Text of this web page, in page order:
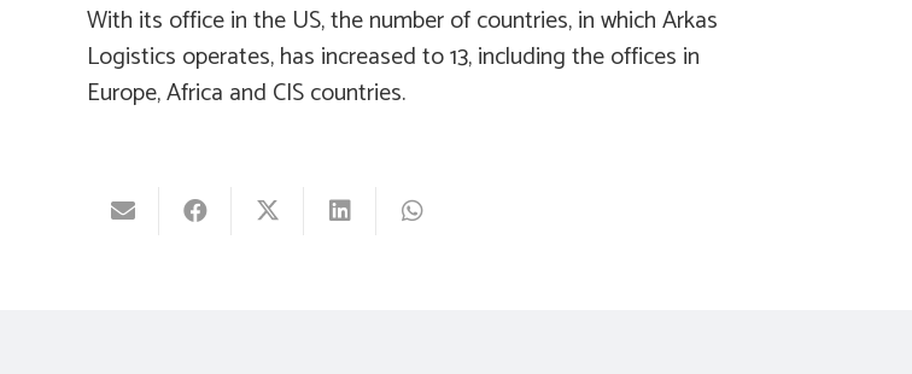
With its office in the US, the number of countries, in which Arkas
Logistics operates, has increased to 13, including the offices in
Europe, Africa and CIS countries.